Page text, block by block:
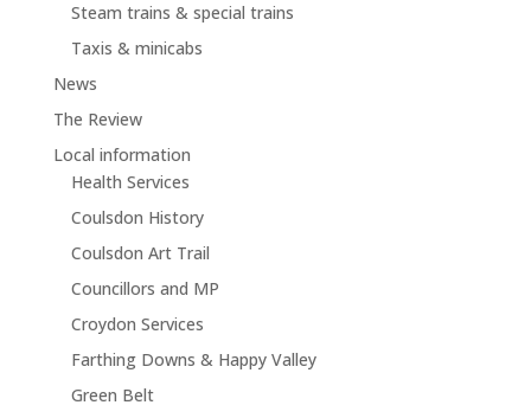
Steam trains & special trains
Taxis & minicabs
News
The Review
Local information
Health Services
Coulsdon History
Coulsdon Art Trail
Councillors and MP
Croydon Services
Farthing Downs & Happy Valley
Green Belt